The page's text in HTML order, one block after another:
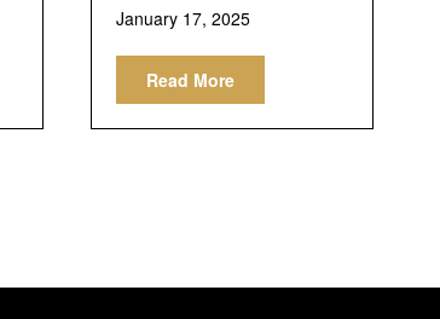
January 17, 2025
Read More